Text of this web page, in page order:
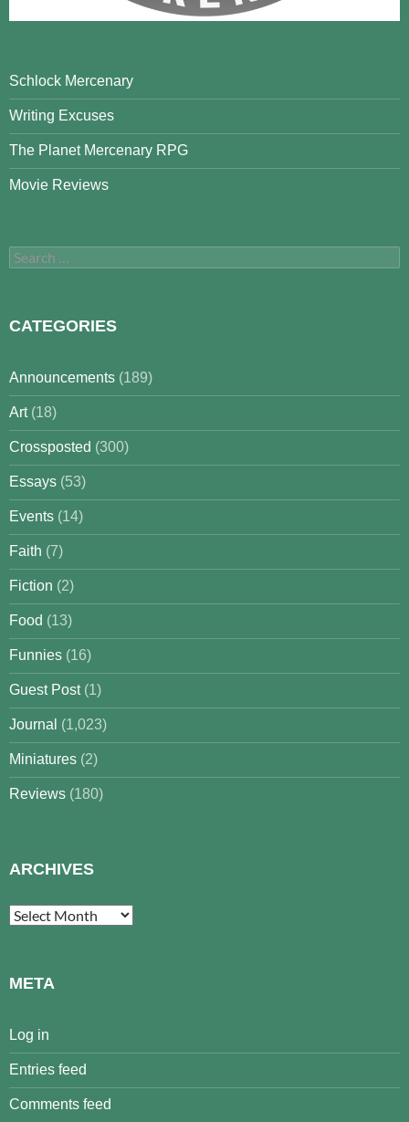
Schlock Mercenary
Writing Excuses
The Planet Mercenary RPG
Movie Reviews
Search
for:
CATEGORIES
Announcements (189)
Art(18)
Crossposted (300)
Essays (53)
Events (14)
Faith (7)
Fiction (2)
Food (13)
Funnies (16)
Guest Post(1)
Journal (1,023)
Miniatures (2)
Reviews (180)
ARCHIVES
Archives
META
Log in
Entries feed
Comments feed